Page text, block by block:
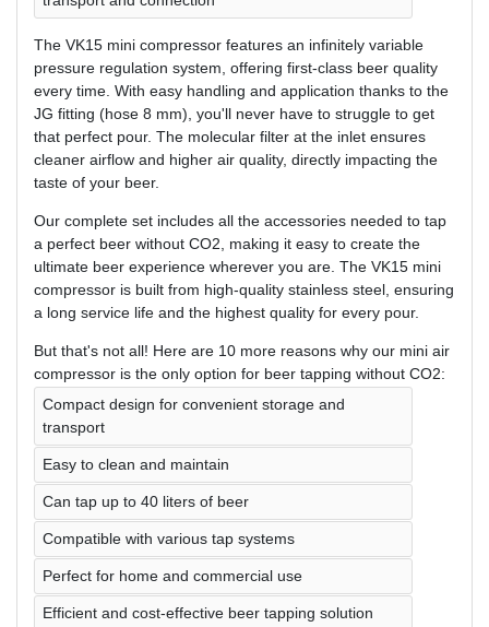
The VK15 mini compressor features an infinitely variable
pressure regulation system, offering first-class beer quality
every time. With easy handling and application thanks to the
JG fitting (hose 8 mm), you'll never have to struggle to get
that perfect pour. The molecular filter at the inlet ensures
cleaner airflow and higher air quality, directly impacting the
taste of your beer.
Our complete set includes all the accessories needed to tap
a perfect beer without CO2, making it easy to create the
ultimate beer experience wherever you are. The VK15 mini
compressor is built from high-quality stainless steel, ensuring
a long service life and the highest quality for every pour.
But that's not all! Here are 10 more reasons why our mini air
compressor is the only option for beer tapping without CO2:
Compact design for convenient storage and
transport
Easy to clean and maintain
Can tap up to 40 liters of beer
Compatible with various tap systems
Perfect for home and commercial use
Efficient and cost-effective beer tapping solution